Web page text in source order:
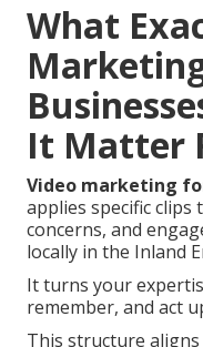
What
It Matter
Video marketing
applies specific clips
concerns, and
locally in the Inland
It turns your
remember, and act
This structure